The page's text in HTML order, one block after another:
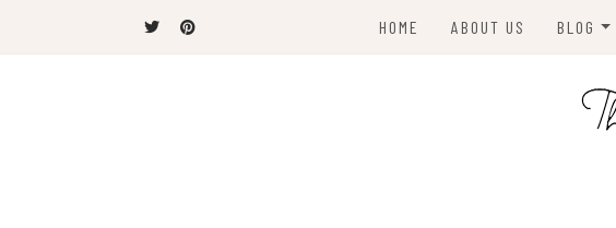
HOME ABOUT US BLOG